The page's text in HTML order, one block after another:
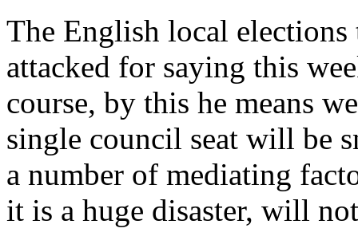
The English local elections
attacked for saying this
course, by this he means
single council seat will be
a number of mediating
it is a huge disaster, will